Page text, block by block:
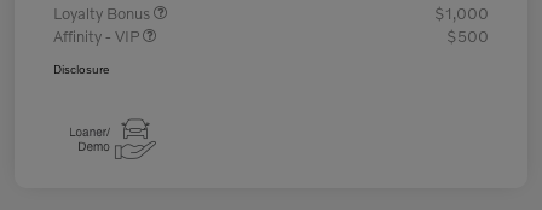
Loyalty Bonus
$1,000
Affinity - VIP
$500
Disclosure